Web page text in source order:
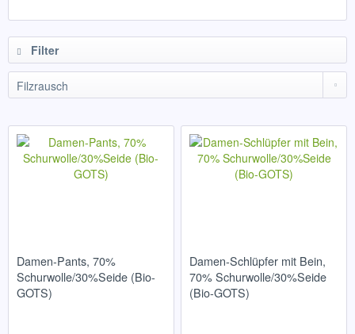
Filter
Damen-Pants, 70%
Schurwolle/30%Seide (Bio-
GOTS)
Damen-Schlüpfer mit Bein,
70% Schurwolle/30%Seide
(Bio-GOTS)